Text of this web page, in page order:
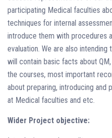
participating Medical faculties
techniques for internal
introduce them with procedures
evaluation. We are also intending
will contain basic facts about
the courses, most important
about preparing, introducing
at Medical faculties and etc.
Wider Project objective: